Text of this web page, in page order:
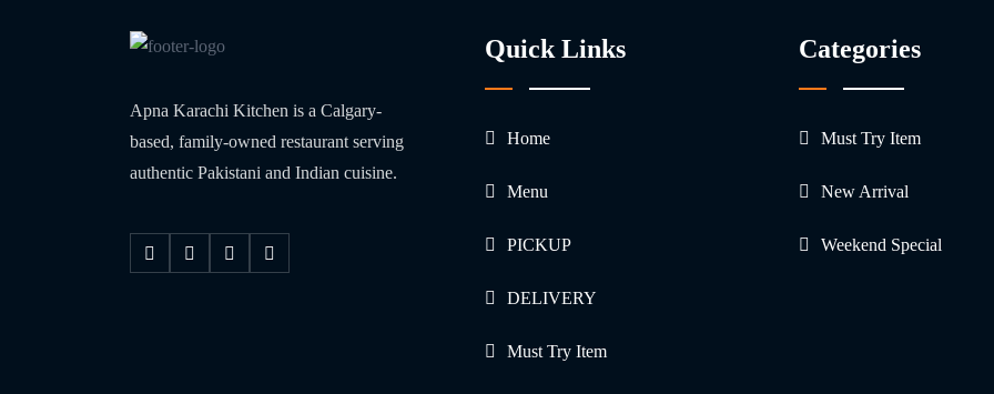
Apna Karachi Kitchen is a Calgary-
based, family-owned restaurant serving
authentic Pakistani and Indian cuisine.
Quick Links
Home
Menu
PICKUP
DELIVERY
Must Try Item
Categories
Must Try Item
New Arrival
Weekend Special